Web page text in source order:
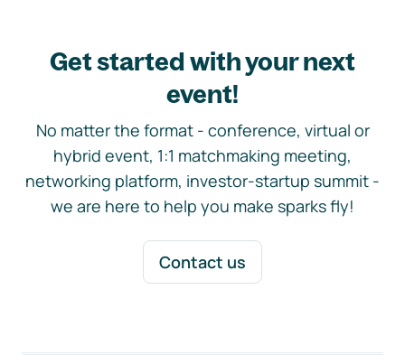
Get started with your next
event!
No matter the format - conference, virtual or
hybrid event, 1:1 matchmaking meeting,
networking platform, investor-startup summit -
we are here to help you make sparks fly!
Contact us